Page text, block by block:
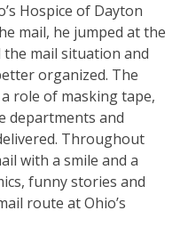
Hospice of Dayton
mail, he jumped at the
mail situation and
organized. The
role of masking tape,
departments and
Throughout
with a smile and a
funny stories and
route at Ohio’s